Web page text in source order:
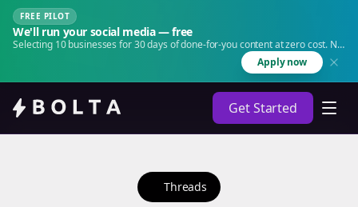
FREE PILOT
We'll run your social media — free
Selecting 10 businesses for 30 days of done-for-you content at zero cost. No
Apply now
Get Started
Threads